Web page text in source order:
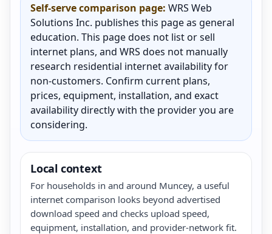
Self-serve comparison page: WRS Web
Solutions Inc. publishes this page as general
education. This page does not list or sell
internet plans, and WRS does not manually
research residential internet availability for
non-customers. Confirm current plans,
prices, equipment, installation, and exact
availability directly with the provider you are
considering.
Local context
For households in and around Muncey, a useful
internet comparison looks beyond advertised
download speed and checks upload speed,
equipment, installation, and provider-network fit.